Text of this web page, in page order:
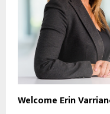
Welcome Erin